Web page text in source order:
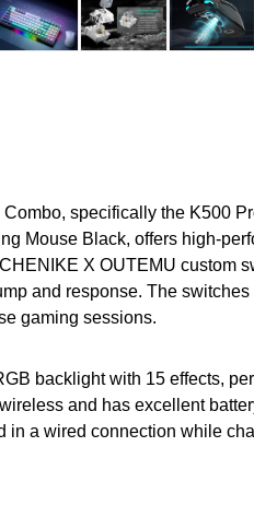
specifically the K500
Mouse Black, offers high-
X OUTEMU custom
and response. The
gaming sessions.
backlight with 15 effects,
and has excellent
in a wired connection while